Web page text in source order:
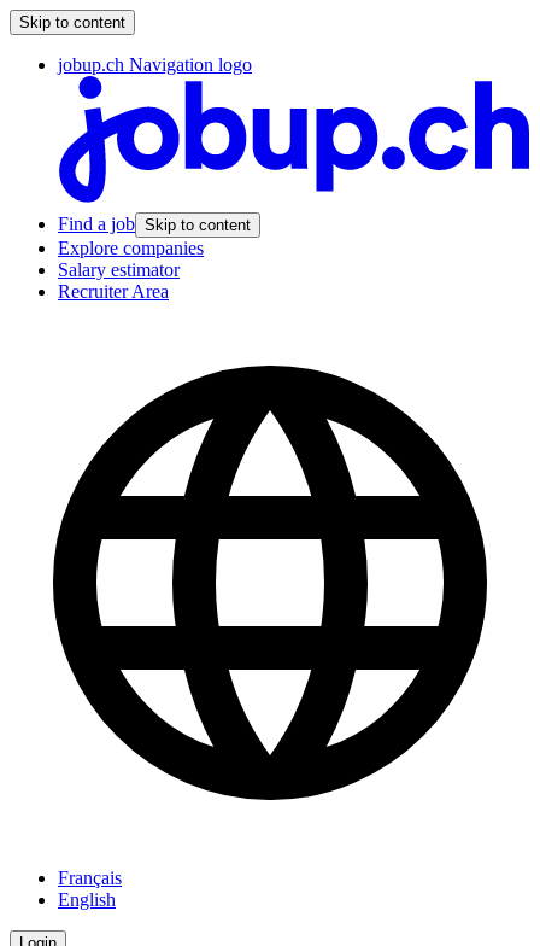
Skip to content
jobup.ch Navigation logo
Find a job Skip to content
Explore companies
Salary estimator
Recruiter Area
Français
English